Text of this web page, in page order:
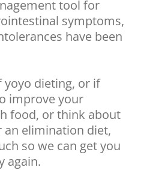
tool for
symptoms,
have been
yoyo dieting, or if
improve your
food, or think about
an elimination diet,
so we can get you
again.